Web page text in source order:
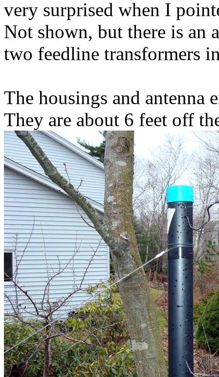
very surprised when I
Not shown, but there is an
two feedline transformers
The housings and antenna
They are about 6 feet off